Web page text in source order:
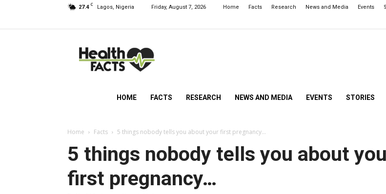
27.4 C Lagos, Nigeria Friday, August 7, 2026 Home Facts Research News and Media Events
NG
HOME FACTS RESEARCH NEWS AND MEDIA EVENTS STORIES
Home Facts 5 things nobody tells you about your first pregnancy…
5 things nobody tells you about
first pregnancy…